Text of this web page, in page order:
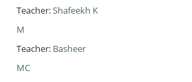
Teacher:Shafeekh K
M
Teacher: Basheer
MC